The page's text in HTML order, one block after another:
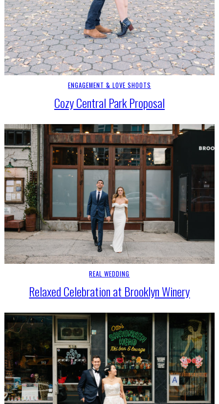
ENGAGEMENT & LOVE SHOOTS
Cozy Central Park Proposal
REAL WEDDING
Relaxed Celebration at Brooklyn Winery